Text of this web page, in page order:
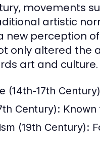
movements
artistic
new perception
only altered the
art and culture.
(14th-17th
Century): Known
(19th Century):